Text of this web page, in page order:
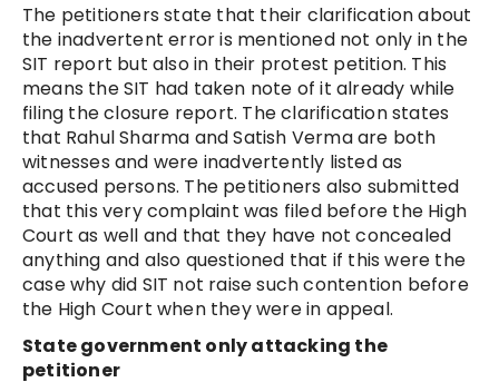
The petitioners state that their clarification about
the inadvertent error is mentioned not only in the
SIT report but also in their protest petition. This
means the SIT had taken note of it already while
filing the closure report. The clarification states
that Rahul Sharma and Satish Verma are both
witnesses and were inadvertently listed as
accused persons. The petitioners also submitted
that this very complaint was filed before the High
Court as well and that they have not concealed
anything and also questioned that if this were the
case why did SIT not raise such contention before
the High Court when they were in appeal.
State government only attacking the
petitioner